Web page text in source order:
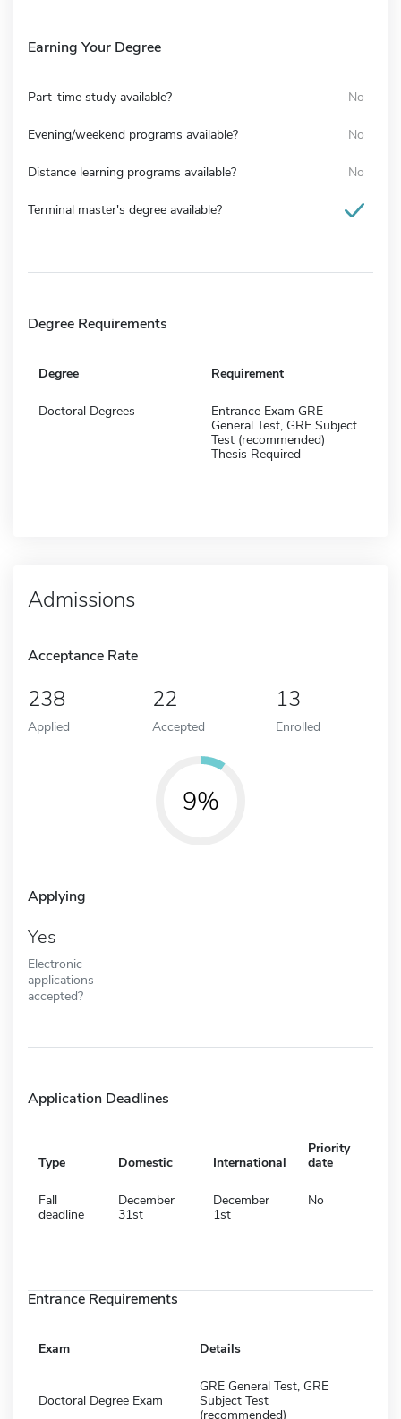
Earning Your Degree
Part-time study available? No
Evening/weekend programs available? No
Distance learning programs available? No
Terminal master's degree available?
Degree Requirements
Degree Requirement
Doctoral Degrees
Entrance Exam GRE
General Test, GRE Subject
Test (recommended)
Thesis Required
Admissions
Acceptance Rate
238
Applied
22
Accepted
13
Enrolled
9%
Applying
Yes
Electronic
applications
accepted?
Application Deadlines
Type Domestic International
Priority
date
Fall
deadline
December
31st
December
1st
No
Entrance Requirements
Exam Details
Doctoral Degree Exam
GRE General Test, GRE
Subject Test
(recommended)